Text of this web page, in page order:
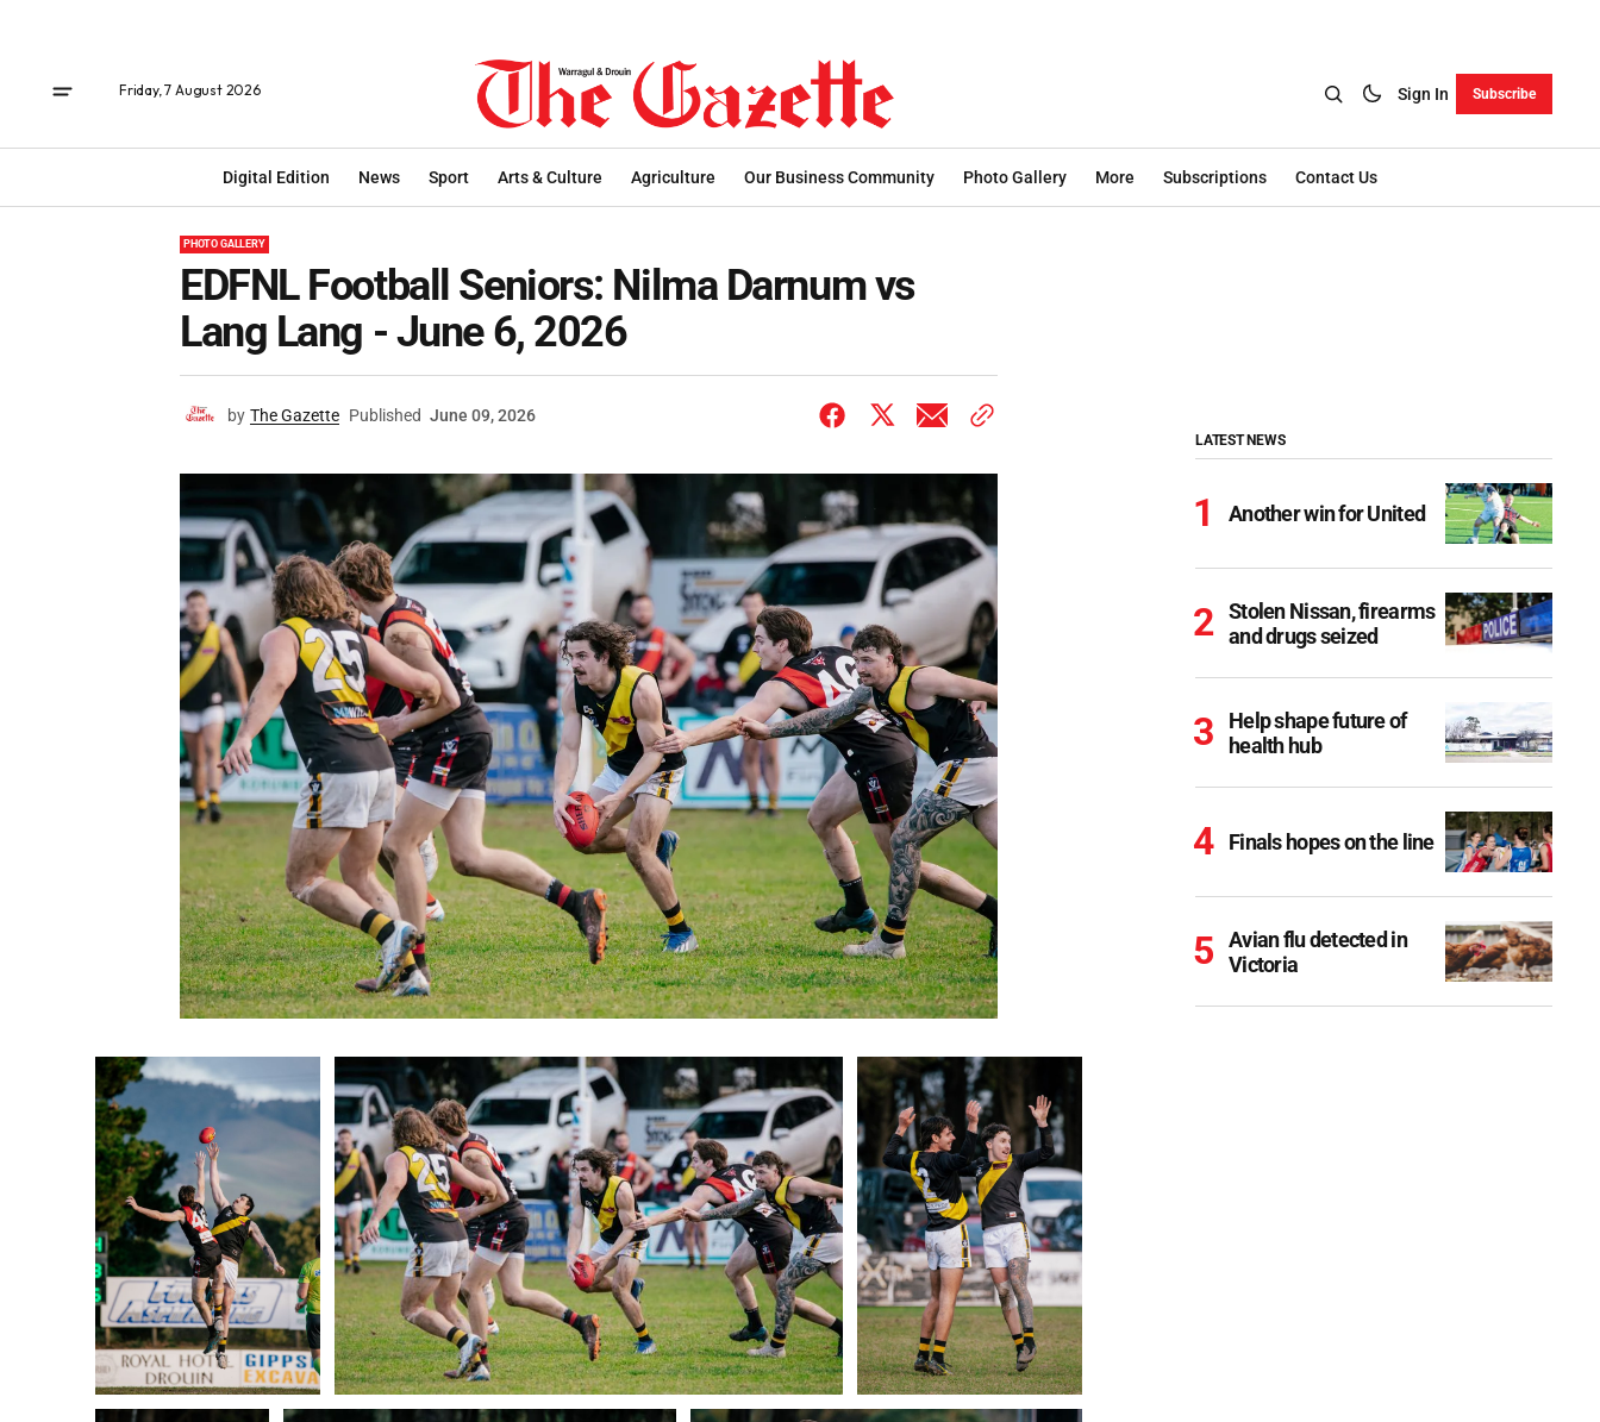
Friday, 7 August 2026 Sign In Subscribe
Digital Edition News Sport Arts & Culture Agriculture Our Business Community Photo Gallery More Subscriptions Contact Us
PHOTO GALLERY
EDFNL Football Seniors: Nilma Darnum vs
Lang Lang - June 6, 2026
by The Gazette Published June 09, 2026
LATEST NEWS
Another win for United
Stolen Nissan, firearms
and drugs seized
Help shape future of
health hub
Finals hopes on the line
Avian flu detected in
Victoria